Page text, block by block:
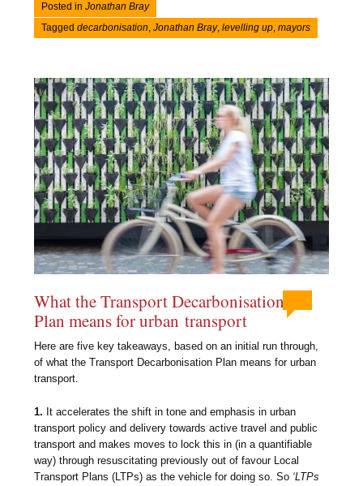
Posted inJonathan Bray
Taggeddecarbonisation,Jonathan Bray,levelling up,mayors
What the Transport Decarbonisation
Plan means for urban transport
Here are five key takeaways, based on an initial run through,
of what the Transport Decarbonisation Plan means for urban
transport.
1. It accelerates the shift in tone and emphasis in urban
transport policy and delivery towards active travel and public
transport and makes moves to lock this in (in a quantifiable
way) through resuscitating previously out of favour Local
Transport Plans (LTPs) as the vehicle for doing so. So ‘LTPs